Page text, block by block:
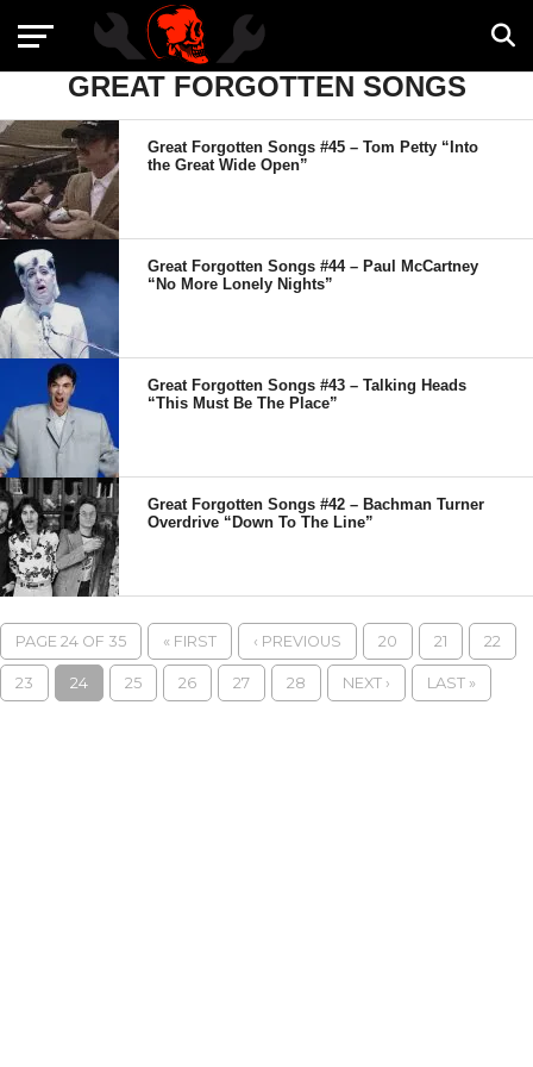
GREAT FORGOTTEN SONGS
Great Forgotten Songs #45 – Tom Petty “Into
the Great Wide Open”
Great Forgotten Songs #44 – Paul McCartney
“No More Lonely Nights”
Great Forgotten Songs #43 – Talking Heads
“This Must Be The Place”
Great Forgotten Songs #42 – Bachman Turner
Overdrive “Down To The Line”
PAGE 24 OF 35 « FIRST ‹ PREVIOUS 20 21 22
23 24 25 26 27 28 NEXT › LAST »